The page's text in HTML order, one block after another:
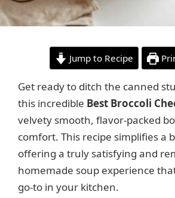
Jump to Recipe
Get ready to ditch the canned
this incredible Best Broccoli
velvety smooth, flavor-packed
comfort. This recipe simplifies a
offering a truly satisfying and
homemade soup experience
go-to in your kitchen.